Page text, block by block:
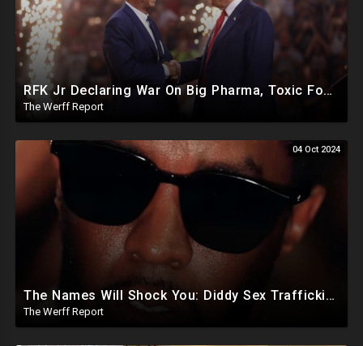
RFK Jr Declaring War On Big Pharma, Toxic Food Supply In US, Will Clear Out Entire Agencies
The Werff Report
04 Oct 2024
The Names Will Shock You: Diddy Sex Trafficking Allegations Include 9 yr old, Big Banks, Big Pharma
The Werff Report